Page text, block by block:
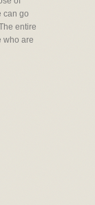
can go
entire
who are